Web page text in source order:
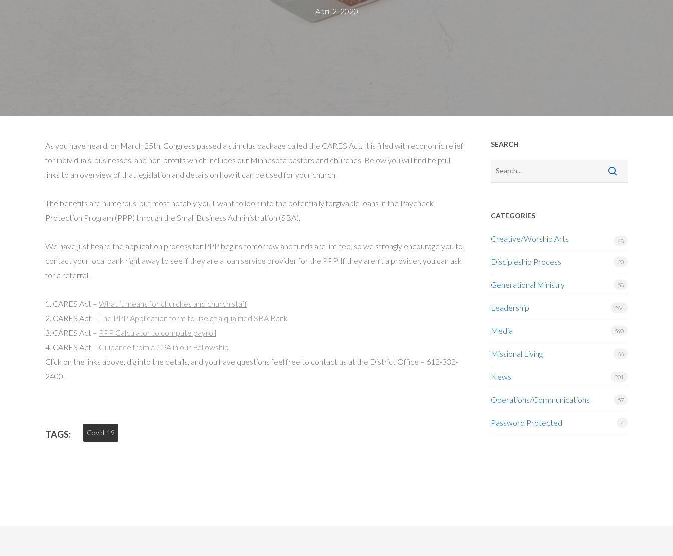
April 2, 2020
As you have heard, on March 25th, Congress passed a stimulus package called the CARES Act. It is filled with economic relief
for individuals, businesses, and non-profits which includes our Minnesota pastors and churches. Below you will find helpful
links to an overview of that legislation and details on how it can be used for your church.
The benefits are numerous, but most notably you’ll want to look into the potentially forgivable loans in the Paycheck
Protection Program (PPP) through the Small Business Administration (SBA).
We have just heard the application process for PPP begins tomorrow and funds are limited, so we strongly encourage you to
contact your local bank right away to see if they are a loan service provider for the PPP. If they aren’t a provider, you can ask
for a referral.
1. CARES Act – What it means for churches and church staff
2. CARES Act – The PPP Application form to use at a qualified SBA Bank
3. CARES Act – PPP Calculator to compute payroll
4. CARES Act – Guidance from a CPA in our Fellowship
Click on the links above, dig into the details, and you have questions feel free to contact us at the District Office – 612-332-
2400.
TAGS: Covid-19
SEARCH
CATEGORIES
Creative/Worship Arts 48
Discipleship Process 20
Generational Ministry 58
Leadership 264
Media 590
Missional Living 66
News 201
Operations/Communications 57
Password Protected 4